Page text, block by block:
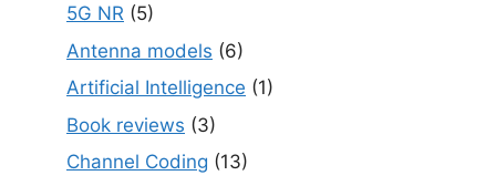
5G NR (5)
Antenna models (6)
Artificial Intelligence (1)
Book reviews (3)
Channel Coding (13)